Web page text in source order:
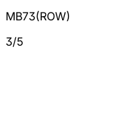
MB73(ROW)
3/5